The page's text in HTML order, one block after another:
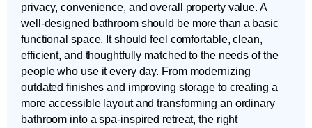
privacy, convenience, and overall property value. A
well-designed bathroom should be more than a basic
functional space. It should feel comfortable, clean,
efficient, and thoughtfully matched to the needs of the
people who use it every day. From modernizing
outdated finishes and improving storage to creating a
more accessible layout and transforming an ordinary
bathroom into a spa-inspired retreat, the right